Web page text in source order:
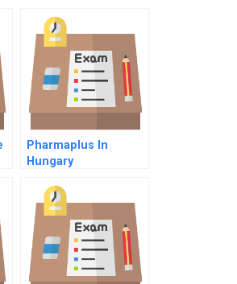
Pharmaplus In
Hungary